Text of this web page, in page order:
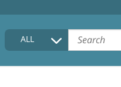
HOME
COLLECTIONS DESCRIPTION
ALL